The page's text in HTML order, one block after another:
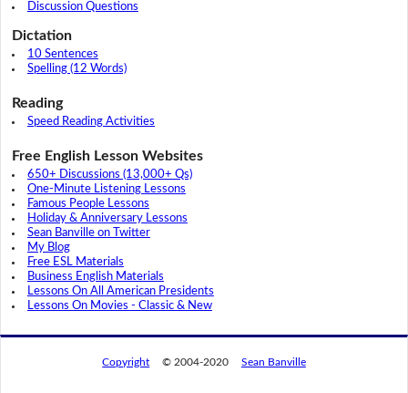
Discussion Questions
Dictation
10 Sentences
Spelling (12 Words)
Reading
Speed Reading Activities
Free English Lesson Websites
650+ Discussions (13,000+ Qs)
One-Minute Listening Lessons
Famous People Lessons
Holiday & Anniversary Lessons
Sean Banville on Twitter
My Blog
Free ESL Materials
Business English Materials
Lessons On All American Presidents
Lessons On Movies - Classic & New
Copyright © 2004-2020 Sean Banville